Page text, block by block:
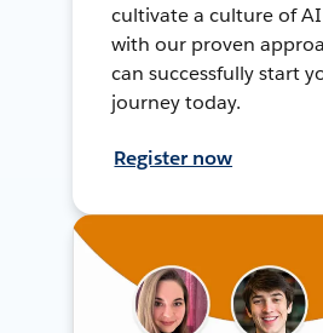
cultivate a culture of
with our proven
can successfully start
journey today.
Register now